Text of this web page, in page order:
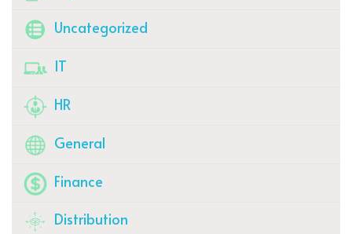
Uncategorized
IT
HR
General
Finance
Distribution